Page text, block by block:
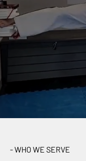
- WHO WE SERVE